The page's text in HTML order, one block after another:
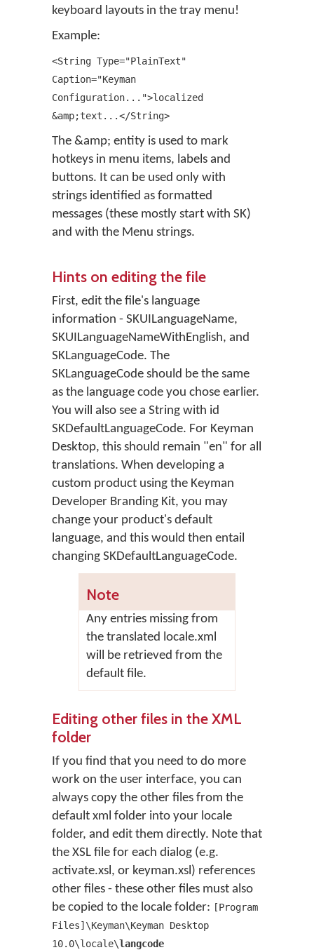
keyboard layouts in the tray menu!
Example:
<String Type="PlainText"
Caption="Keyman
Configuration...">localized
&amp;text...</String>
The &amp; entity is used to mark
hotkeys in menu items, labels and
buttons. It can be used only with
strings identified as formatted
messages (these mostly start with SK)
and with the Menu strings.
Hints on editing the file
First, edit the file's language
information - SKUILanguageName,
SKUILanguageNameWithEnglish, and
SKLanguageCode. The
SKLanguageCode should be the same
as the language code you chose earlier.
You will also see a String with id
SKDefaultLanguageCode. For Keyman
Desktop, this should remain "en" for all
translations. When developing a
custom product using the Keyman
Developer Branding Kit, you may
change your product's default
language, and this would then entail
changing SKDefaultLanguageCode.
Note
Any entries missing from
the translated locale.xml
will be retrieved from the
default file.
Editing other files in the XML
folder
If you find that you need to do more
work on the user interface, you can
always copy the other files from the
default xml folder into your locale
folder, and edit them directly. Note that
the XSL file for each dialog (e.g.
activate.xsl, or keyman.xsl) references
other files - these other files must also
be copied to the locale folder: [Program
Files]\Keyman\Keyman Desktop
10.0\locale\langcode